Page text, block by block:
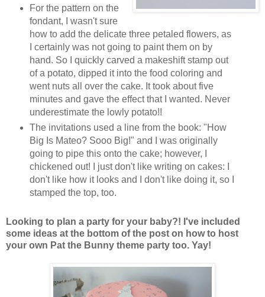
For the pattern on the
fondant, I wasn't sure
how to add the delicate three petaled flowers, as
I certainly was not going to paint them on by
hand. So I quickly carved a makeshift stamp out
of a potato, dipped it into the food coloring and
went nuts all over the cake. It took about five
minutes and gave the effect that I wanted. Never
underestimate the lowly potato!!
The invitations used a line from the book: "How
Big Is Mateo? Sooo Big!" and I was originally
going to pipe this onto the cake; however, I
chickened out! I just don't like writing on cakes: I
don't like how it looks and I don't like doing it, so I
stamped the top, too.
Looking to plan a party for your baby?! I've included
some ideas at the bottom of the post on how to host
your own Pat the Bunny theme party too. Yay!